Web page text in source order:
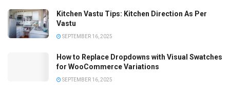
Kitchen Vastu Tips: Kitchen Direction As Per
Vastu
SEPTEMBER 16, 2025
How to Replace Dropdowns with Visual Swatches
for WooCommerce Variations
SEPTEMBER 16, 2025